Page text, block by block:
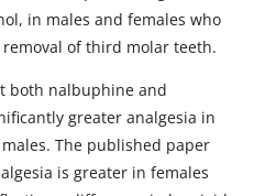
in males and females who
of third molar teeth.
both nalbuphine and
greater analgesia in
The published paper
is greater in females